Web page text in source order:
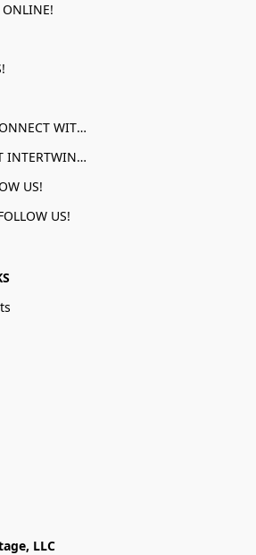
ONLINE!
FACEBOOK - CONNECT WITH US!
THREADS - GET INTERTWINED!
US!
US!
LLC